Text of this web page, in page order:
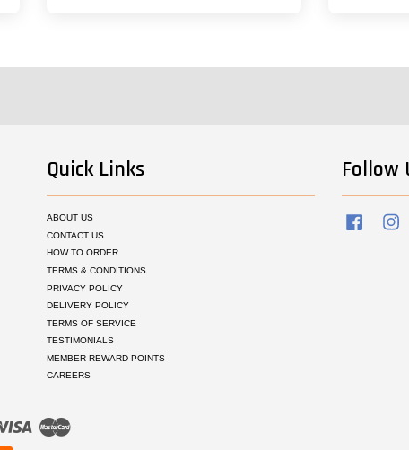
Quick Links
ABOUT US
CONTACT US
HOW TO ORDER
TERMS & CONDITIONS
PRIVACY POLICY
DELIVERY POLICY
TERMS OF SERVICE
TESTIMONIALS
MEMBER REWARD POINTS
CAREERS
Follow
Facebook
Visa